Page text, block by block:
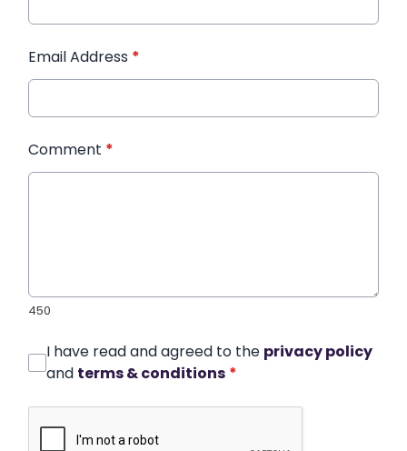
Email Address *
Comment *
450
I have read and agreed to the privacy policy
and terms & conditions *